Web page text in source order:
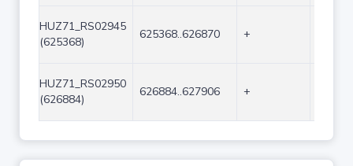
HUZ71_RS02945
(625368)
625368..626870 +
HUZ71_RS02950
(626884)
626884..627906 +